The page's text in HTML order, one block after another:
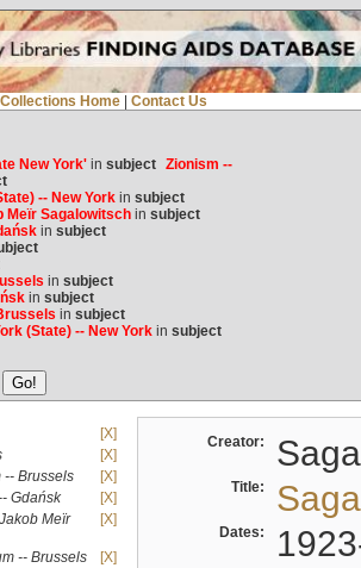
Home Contact Us
New York'in subject Zionism --
-- New Yorkin subject
Meïr Sagalowitschin subject
in subject
in subject
in subject
in subject
(State) -- New Yorkin subject
[X]
[X]
-- Brussels
[X]
Gdańsk
[X]
Meïr
[X]
-- Brussels
[X]
Creator:
Title:
Dates: